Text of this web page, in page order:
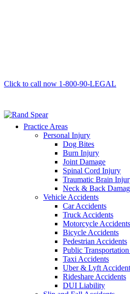
Click to call now 1-800-90-LEGAL
Practice Areas
Personal Injury
Dog Bites
Burn Injury
Joint Damage
Spinal Cord Injury
Traumatic Brain
Neck & Back
Vehicle Accidents
Car Accidents
Truck Accidents
Motorcycle Accidents
Bicycle Accidents
Pedestrian Accidents
Public
Taxi Accidents
Uber & Lyft
Rideshare Accidents
DUI Liability